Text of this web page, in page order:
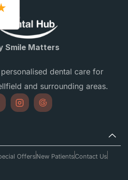
Smile Matters
dental care for
and surrounding areas.
Offers New PatientsContact Us